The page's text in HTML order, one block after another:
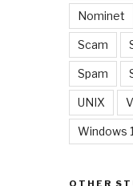
Nominet
Scam
Spam
UNIX
Windows
OTHER